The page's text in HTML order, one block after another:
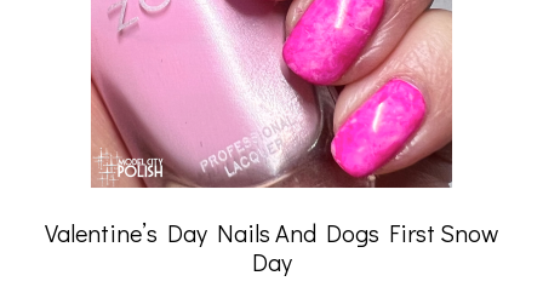
Valentine’s Day Nails And Dogs First Snow
Day